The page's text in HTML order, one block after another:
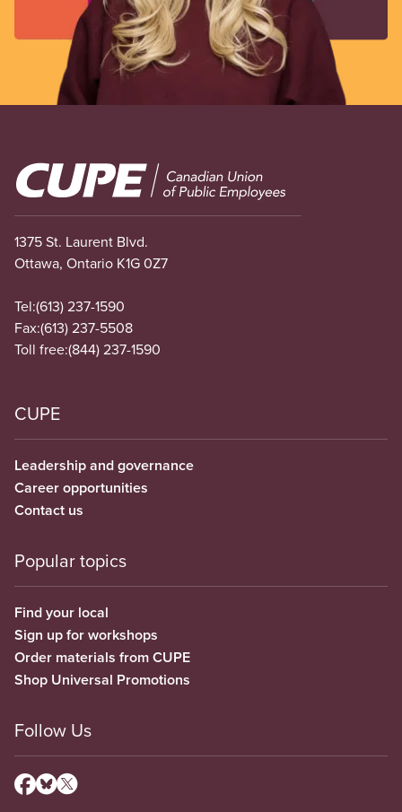
Image
1375 St. Laurent Blvd.
Ottawa, Ontario K1G 0Z7
Tel:(613) 237-1590
Fax:(613) 237-5508
Toll free:(844) 237-1590
CUPE
Leadership and governance
Career opportunities
Contact us
Popular topics
Find your local
Sign up for workshops
Order materials from CUPE
Shop Universal Promotions
Follow Us